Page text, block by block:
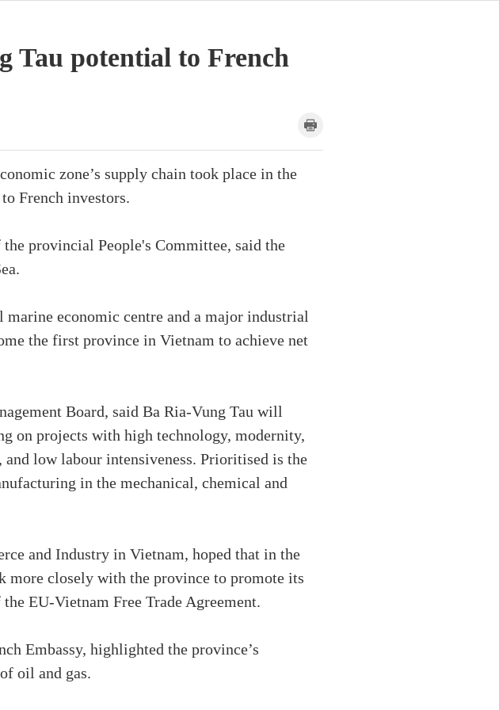
Tau potential to French
zone’s supply chain took place in the
French investors.
provincial People's Committee, said the
economic centre and a major industrial
the first province in Vietnam to achieve net
Board, said Ba Ria-Vung Tau will
on projects with high technology, modernity,
low labour intensiveness. Prioritised is the
in the mechanical, chemical and
and Industry in Vietnam, hoped that in the
more closely with the province to promote its
EU-Vietnam Free Trade Agreement.
Embassy, highlighted the province’s
oil and gas.